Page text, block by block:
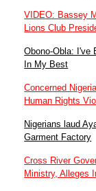
VIDEO: Bassey
Lions Club
Obono-Obla: I've
In My Best
Concerned
Human Rights
Nigerians laud
Garment Factory
Cross River
Ministry, Alleges